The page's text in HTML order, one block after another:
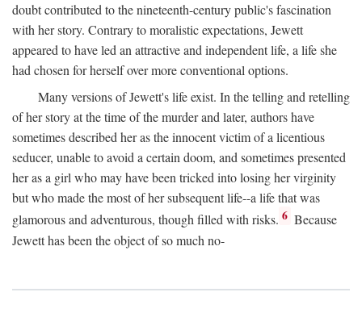
doubt contributed to the nineteenth-century public's fascination
with her story. Contrary to moralistic expectations, Jewett
appeared to have led an attractive and independent life, a life she
had chosen for herself over more conventional options.
Many versions of Jewett's life exist. In the telling and retelling
of her story at the time of the murder and later, authors have
sometimes described her as the innocent victim of a licentious
seducer, unable to avoid a certain doom, and sometimes presented
her as a girl who may have been tricked into losing her virginity
but who made the most of her subsequent life--a life that was
glamorous and adventurous, though filled with risks. 6 Because
Jewett has been the object of so much no-